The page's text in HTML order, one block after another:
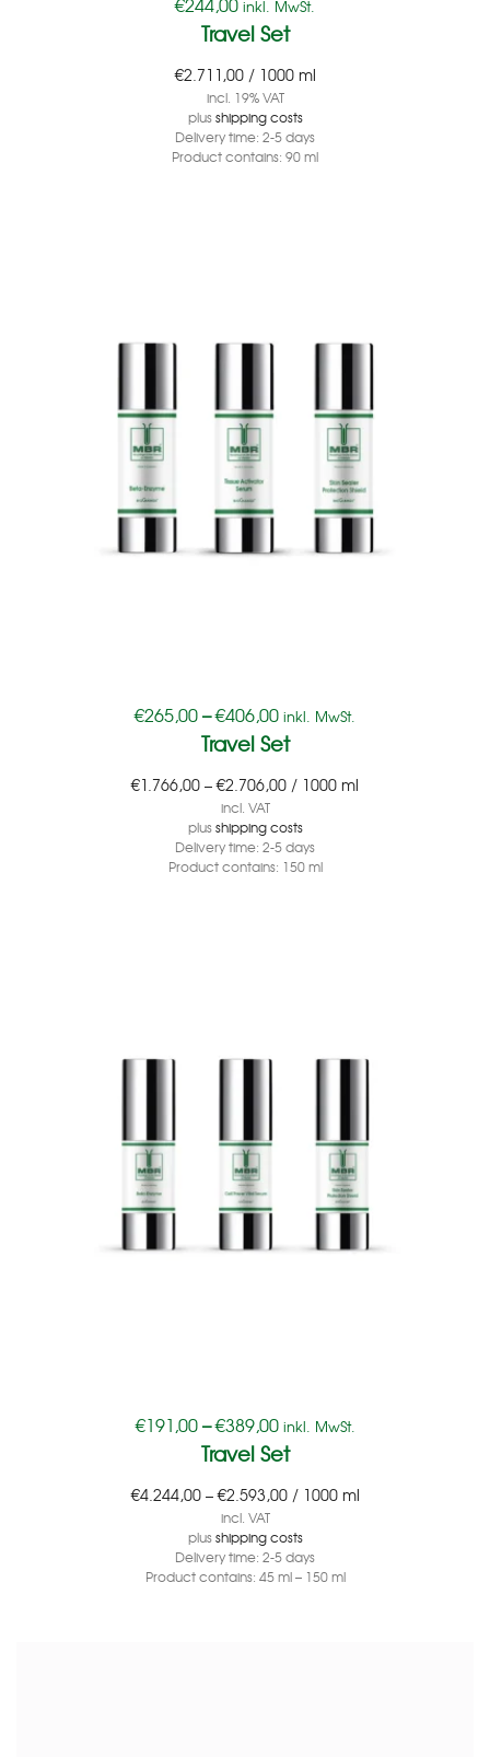
€191,00–€389,00 inkl. MwSt.
Travel Set
€4.244,00–€2.593,00/ 1000 ml
incl. VAT
plusshipping costs
Delivery time: 2-5 days
Product contains: 45ml– 150ml
€265,00–€406,00 inkl. MwSt.
Travel Set
€1.766,00 –€2.706,00 / 1000 ml
incl. VAT
plusshipping costs
Delivery time: 2-5 days
Product contains: 150ml
inkl. MwSt.
Travel Set
€2.711,00/ 1000 ml
incl. 19% VAT
plusshipping costs
Delivery time: 2-5 days
Product contains: 90ml